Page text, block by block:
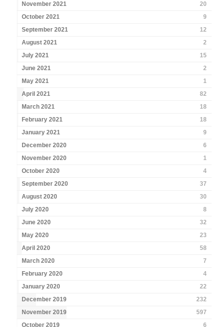
November 2021
20
October 2021
9
September 2021
12
August 2021
2
July 2021
15
June 2021
2
May 2021
1
April 2021
82
March 2021
18
February 2021
18
January 2021
9
December 2020
6
November 2020
1
October 2020
4
September 2020
37
August 2020
30
July 2020
8
June 2020
32
May 2020
23
April 2020
58
March 2020
7
February 2020
4
January 2020
22
December 2019
232
November 2019
597
October 2019
6